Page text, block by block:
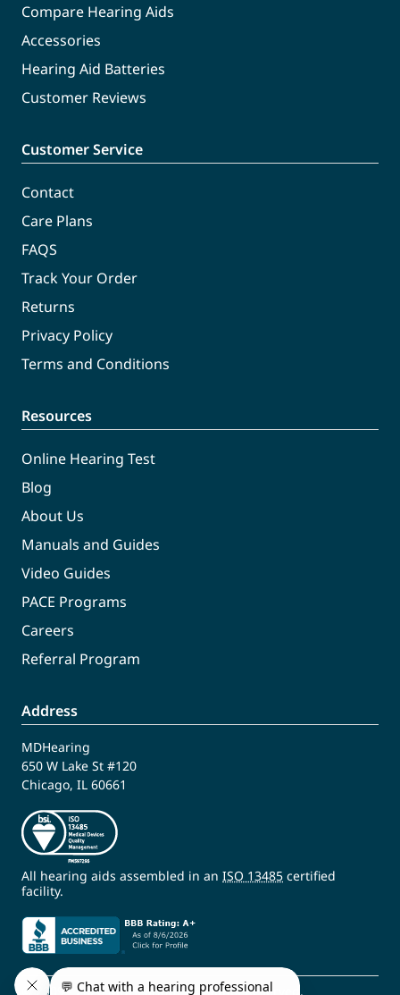
Compare Hearing Aids
Accessories
Hearing Aid Batteries
Customer Reviews
Customer Service
Contact
Care Plans
FAQS
Track Your Order
Returns
Privacy Policy
Terms and Conditions
Resources
Online Hearing Test
Blog
About Us
Manuals and Guides
Video Guides
PACE Programs
Careers
Referral Program
Address
MDHearing
650 W Lake St #120
Chicago, IL 60661
All hearing aids assembled in an ISO 13485 certified
facility.
© 2009 - 2026 MDHearing. All Rights Reserved.